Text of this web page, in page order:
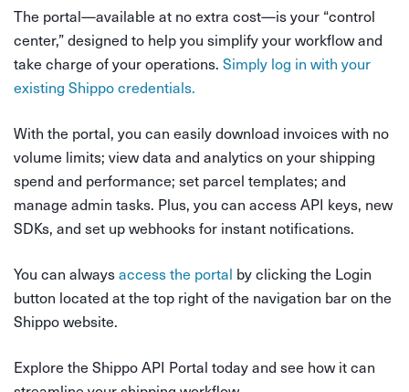
The portal—available at no extra cost—is your “control
center,” designed to help you simplify your workflow and
take charge of your operations. Simply log in with your
existing Shippo credentials.
With the portal, you can easily download invoices with no
volume limits; view data and analytics on your shipping
spend and performance; set parcel templates; and
manage admin tasks. Plus, you can access API keys, new
SDKs, and set up webhooks for instant notifications.
You can alwaysaccess the portal by clicking the Login
button located at the top right of the navigation bar on the
Shippo website.
Explore the Shippo API Portal today and see how it can